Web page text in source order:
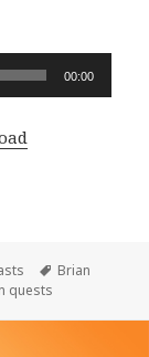
00:00
Tags
Brian
quests